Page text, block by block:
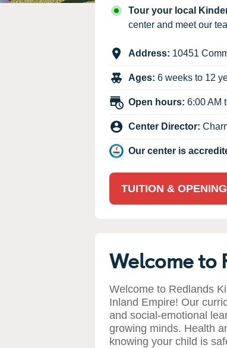
Our Values
Child Care Advocacy
Responsibility
Tour your local
center and meet our
Address: 10451
Ages: 6 weeks to 12
Open hours: 6:00 AM
Center Director:
Our center is
TUITION &
Welcome to
Welcome to Redlands
Inland Empire! Our
and social-emotional
growing minds. Health
knowing your child is